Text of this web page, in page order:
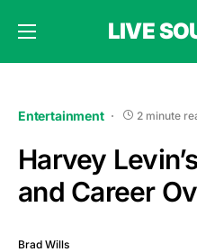
LIVE
Entertainment 2 minute
Harvey
and Career
Brad Wills